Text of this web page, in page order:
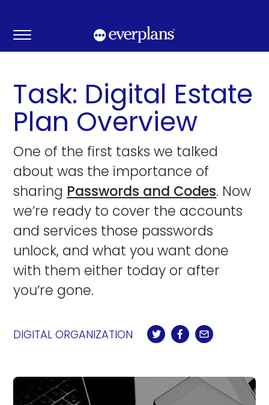
content
Task: Digital Estate
Plan Overview
One of the first tasks we talked
about was the importance of
sharing Passwords and Codes. Now
we’re ready to cover the accounts
and services those passwords
unlock, and what you want done
with them either today or after
you’re gone.
DIGITAL ORGANIZATION